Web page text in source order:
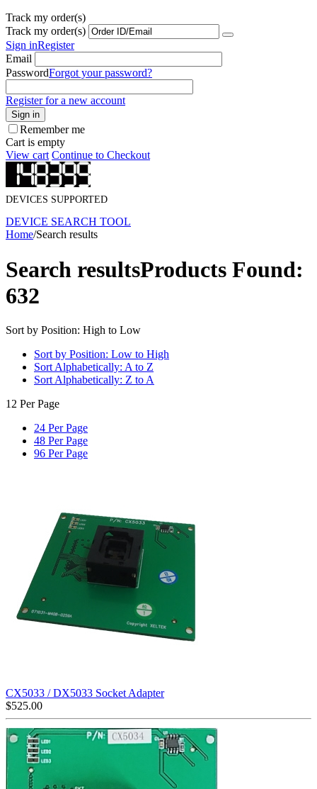
Track my order(s)
Track my order(s)
Sign inRegister
Email
PasswordForgot your password?
Register for a new account
Sign in
Remember me
Cart is empty
View cart Continue to Checkout
DEVICES SUPPORTED
DEVICE SEARCH TOOL
Home/Search results
Search resultsProducts Found:
632
Sort by Position: High to Low
Sort by Position: Low to High
Sort Alphabetically: A to Z
Sort Alphabetically: Z to A
12 Per Page
24 Per Page
48 Per Page
96 Per Page
CX5033 / DX5033 Socket Adapter
$525.00